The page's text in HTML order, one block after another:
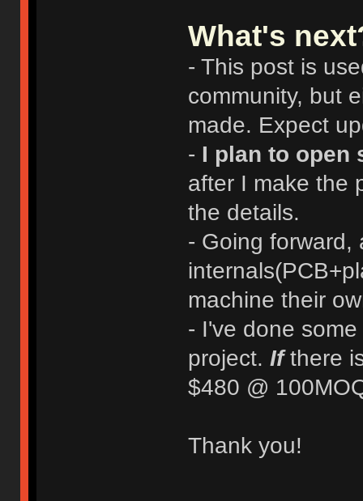
What's
- This post is
community, but
made. Expect
- I plan to open
after I make the
the details.
- Going forward,
machine their
- I've done
project. Ifthere
$480 @
Thank you!